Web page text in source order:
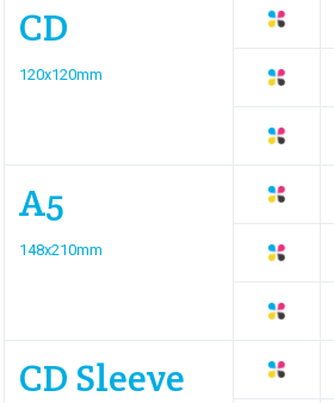
CD
120x120mm
A5
148x210mm
CD Sleeve